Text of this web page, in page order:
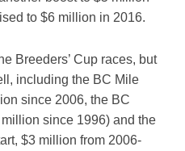
to $6 million in 2016.
Breeders’ Cup races, but
including the BC Mile
since 2006, the BC
since 1996) and the
$3 million from 2006-